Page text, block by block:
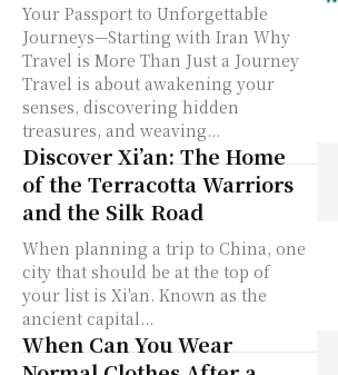
Your Passport to Unforgettable
Journeys—Starting with Iran Why
Travel is More Than Just a Journey
Travel is about awakening your
senses, discovering hidden
treasures, and weaving...
Discover Xi’an: The Home
of the Terracotta Warriors
and the Silk Road
When planning a trip to China, one
city that should be at the top of
your list is Xi'an. Known as the
ancient capital...
When Can You Wear